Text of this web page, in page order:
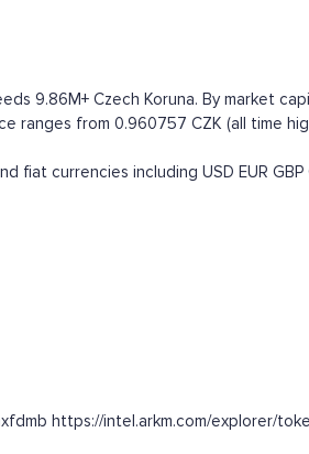
9.86M+ Czech Koruna. By market
from 0.960757 CZK (all time
fiat currencies including USD EUR GBP
https://intel.arkm.com/explorer/